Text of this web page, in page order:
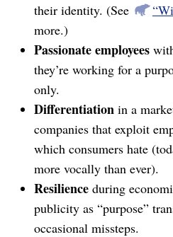
their identity. (See
more.)
Passionate employees
they’re working for a
only.
Differentiation in a
companies that exploit
which consumers hate
more vocally than ever).
Resilienceduring
publicity as “purpose”
occasional missteps.